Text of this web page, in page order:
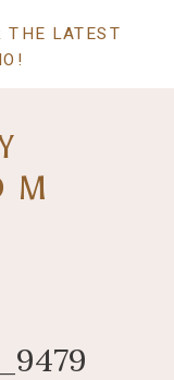
THE LATEST